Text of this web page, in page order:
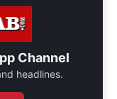
Channel
headlines.